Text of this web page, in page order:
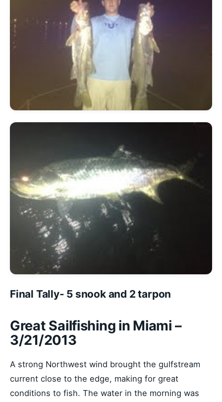
Final Tally- 5 snook and 2 tarpon
Great Sailfishing in Miami –
3/21/2013
A strong Northwest wind brought the gulfstream
current close to the edge, making for great
conditions to fish. The water in the morning was